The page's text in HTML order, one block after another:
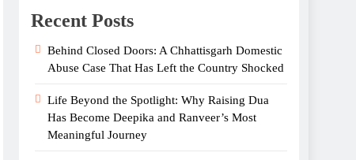
Recent Posts
Behind Closed Doors: A Chhattisgarh Domestic
Abuse Case That Has Left the Country Shocked
Life Beyond the Spotlight: Why Raising Dua
Has Become Deepika and Ranveer’s Most
Meaningful Journey